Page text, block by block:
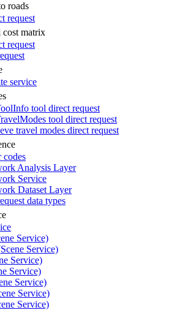
roads
request
cost matrix
request
service
Info tool direct request
Modes tool direct request
travel modes direct request
codes
Analysis Layer
Service
Dataset Layer
data types
Service)
Scene Service)
Service)
Service)
Service)
Service)
Service)